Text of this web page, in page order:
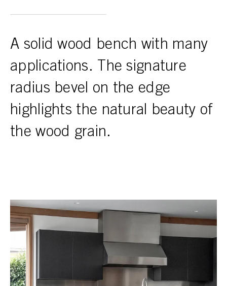
A solid wood bench with many
applications. The signature
radius bevel on the edge
highlights the natural beauty of
the wood grain.